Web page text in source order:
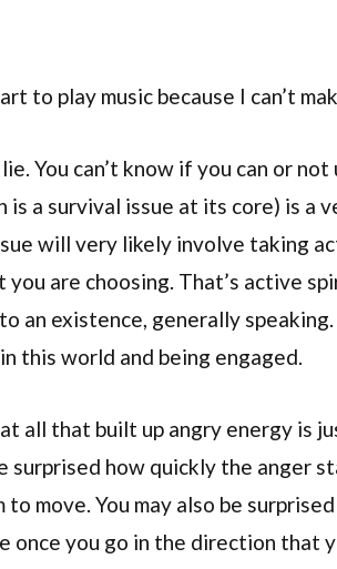
to play music because I can’t
You can’t know if you can or
is a survival issue at its core) is a
will very likely involve taking
are choosing. That’s active
an existence, generally
this world and being engaged.
all that built up angry energy is
surprised how quickly the anger
move. You may also be
once you go in the direction that